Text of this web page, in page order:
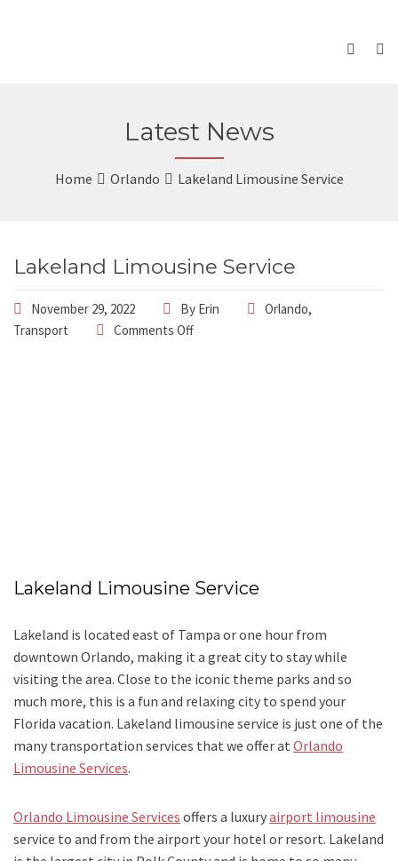
Latest News
Home Orlando Lakeland Limousine Service
Lakeland Limousine Service
November 29, 2022 By Erin Orlando,
Transport
Comments Off
Lakeland Limousine Service
Lakeland is located east of Tampa or one hour from
downtown Orlando, making it a great city to stay while
visiting the area. Close to the iconic theme parks and so
much more, this is a fun and relaxing city to spend your
Florida vacation. Lakeland limousine service is just one of the
many transportation services that we offer at Orlando
Limousine Services.
Orlando Limousine Services offers a luxuryairport limousine
service to and from the airport your hotel or resort. Lakeland